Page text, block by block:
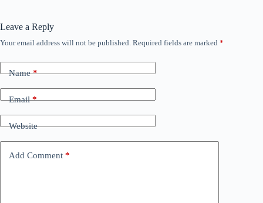
Leave a Reply
Your email address will not be published. Required fields are marked *
Name*
Email*
Website
Add Comment *